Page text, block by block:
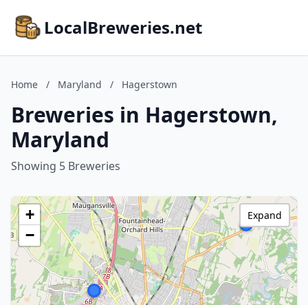
LocalBreweries.net
Home / Maryland / Hagerstown
Breweries in Hagerstown,
Maryland
Showing 5 Breweries
+
−
Expand